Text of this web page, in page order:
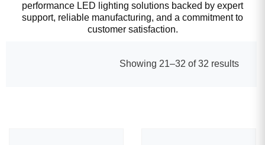
performance LED lighting solutions backed by expert
support, reliable manufacturing, and a commitment to
customer satisfaction.
Showing 21–32 of 32 results